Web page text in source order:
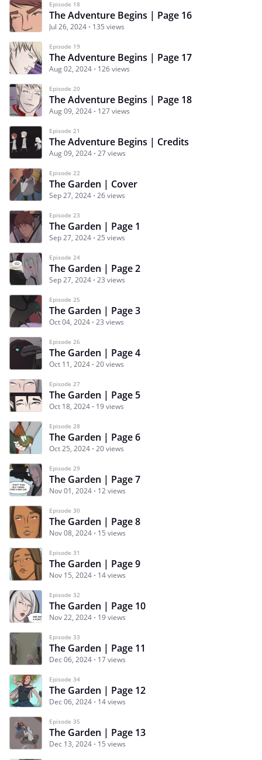
Episode 18
The Adventure Begins | Page 16
Jul 26, 2024 135 views
Episode 19
The Adventure Begins | Page 17
Aug 02, 2024 126 views
Episode 20
The Adventure Begins | Page 18
Aug 09, 2024 127 views
Episode 21
The Adventure Begins | Credits
Aug 09, 2024 27 views
Episode 22
The Garden | Cover
Sep 27, 2024 26 views
Episode 23
The Garden | Page 1
Sep 27, 2024 25 views
Episode 24
The Garden | Page 2
Sep 27, 2024 23 views
Episode 25
The Garden | Page 3
Oct 04, 2024 23 views
Episode 26
The Garden | Page 4
Oct 11, 2024 20 views
Episode 27
The Garden | Page 5
Oct 18, 2024 19 views
Episode 28
The Garden | Page 6
Oct 25, 2024 20 views
Episode 29
The Garden | Page 7
Nov 01, 2024 12 views
Episode 30
The Garden | Page 8
Nov 08, 2024 15 views
Episode 31
The Garden | Page 9
Nov 15, 2024 14 views
Episode 32
The Garden | Page 10
Nov 22, 2024 19 views
Episode 33
The Garden | Page 11
Dec 06, 2024 17 views
Episode 34
The Garden | Page 12
Dec 06, 2024 14 views
Episode 35
The Garden | Page 13
Dec 13, 2024 15 views